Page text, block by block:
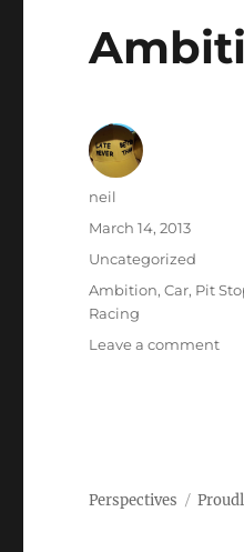
Author
neil
Posted
March 14, 2013
Categories
Uncategorized
Tags
Ambition,Car, Pit
Racing
Leave a commenton
Perspectives